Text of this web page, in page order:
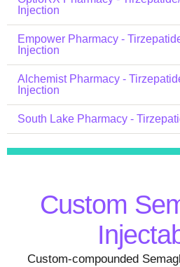
Injection
Empower Pharmacy -
Injection
Alchemist Pharmacy -
Injection
South Lake Pharmacy -
Custom
Custom-compounded